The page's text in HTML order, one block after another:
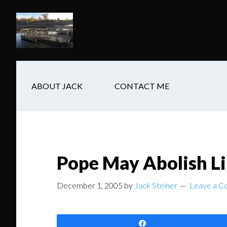
main
content
secondary
navigation
footer
ABOUT JACK CONTACT ME
Pope May Abolish
December 1, 2005 by Jack Steiner Leave a